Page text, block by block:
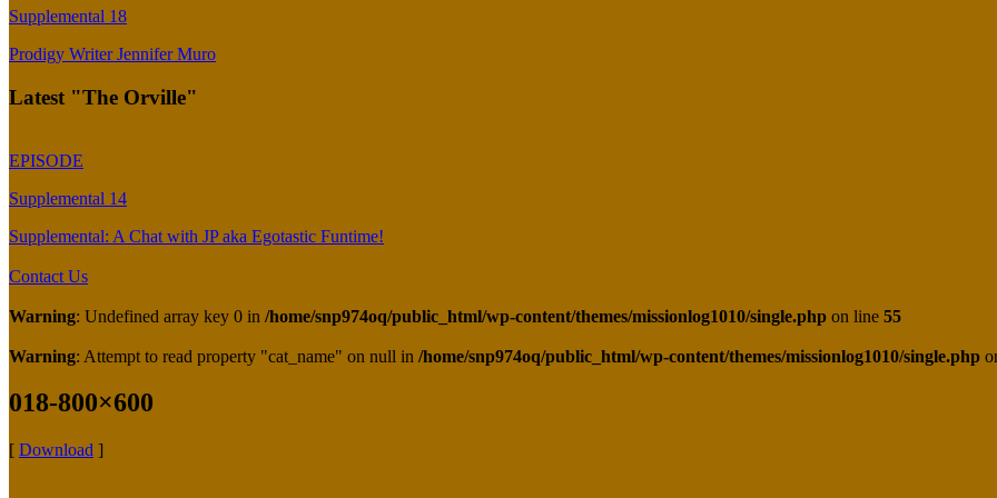
Supplemental 18
Prodigy Writer Jennifer Muro
Latest "The Orville"
EPISODE
Supplemental 14
Supplemental: A Chat with JP aka Egotastic Funtime!
Contact Us
Warning: Undefined array key 0 in /home/snp974oq/public_html/wp-content/themes/missionlog1010/single.php on line 55
Warning: Attempt to read property "cat_name" on null in /home/snp974oq/public_html/wp-content/themes/missionlog1010/single.php
018-800×600
[ Download ]